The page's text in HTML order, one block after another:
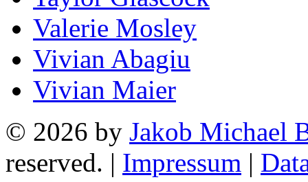
Valerie Mosley
Vivian Abagiu
Vivian Maier
© 2026 by Jakob Michael
reserved. | Impressum |